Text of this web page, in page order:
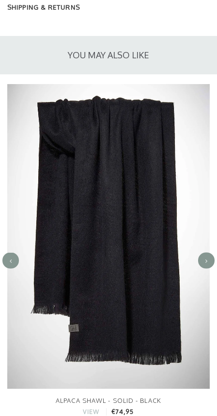
SHIPPING & RETURNS
YOU MAY ALSO LIKE
ALPACA SHAWL - SOLID - BLACK
VIEW €74,95